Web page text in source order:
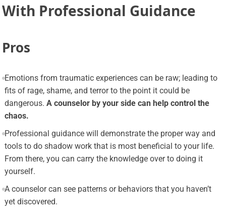
With Professional Guidance
Pros
Emotions from traumatic experiences can be raw; leading to
fits of rage, shame, and terror to the point it could be
dangerous. A counselor by your side can help control the
chaos.
Professional guidance will demonstrate the proper way and
tools to do shadow work that is most beneficial to your life.
From there, you can carry the knowledge over to doing it
yourself.
A counselor can see patterns or behaviors that you haven’t
yet discovered.